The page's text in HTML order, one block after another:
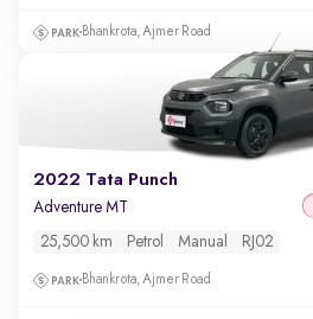
Bhankrota, Ajmer Road
2022 Tata Punch
Adventure MT
25,500 km Petrol Manual RJ02
Bhankrota, Ajmer Road